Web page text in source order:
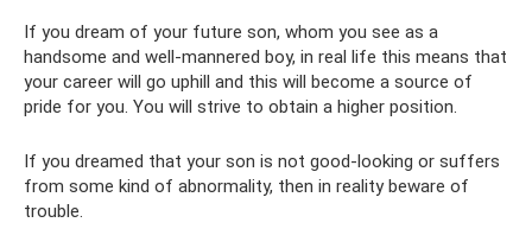
If you dream of your future son, whom you see as a
handsome and well-mannered boy, in real life this means that
your career will go uphill and this will become a source of
pride for you. You will strive to obtain a higher position.
If you dreamed that your son is not good-looking or suffers
from some kind of abnormality, then in reality beware of
trouble.